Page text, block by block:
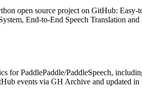
open source project on GitHub: Easy-
End-to-End Speech Translation
forPaddlePaddle/PaddleSpeech,
events via GH Archive and updated in